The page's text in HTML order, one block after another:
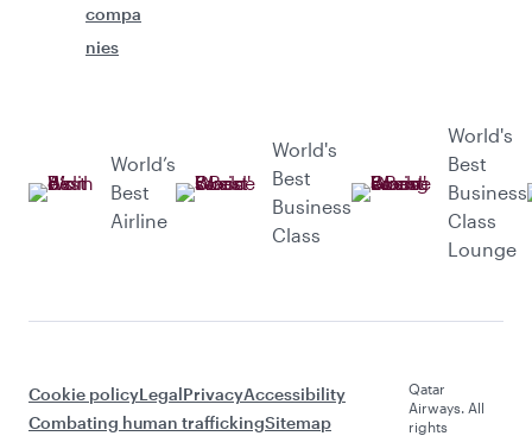
compa
nies
World’s
Best
Airline
World's
Best
Business
Class
World's
Best
Business
Class
Lounge
Cookie policyLegalPrivacyAccessibility
Combating human traffickingSitemap
Qatar
Airways. All
rights